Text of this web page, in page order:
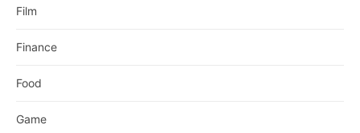
Film
Finance
Food
Game